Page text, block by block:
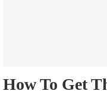
How To Get